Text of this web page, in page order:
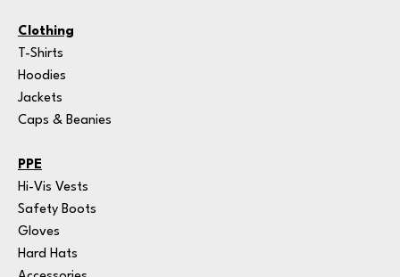
Clothing
T-Shirts
Hoodies
Jackets
Caps & Beanies
PPE
Hi-Vis Vests
Safety Boots
Gloves
Hard Hats